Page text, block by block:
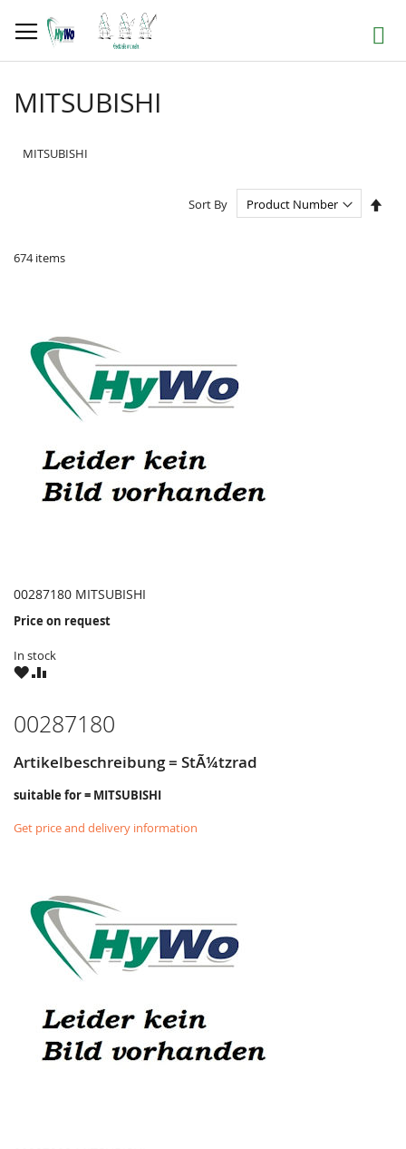
to
Content
Search
MITSUBISHI
MITSUBISHI
674items
Sort By
00287180 MITSUBISHI
Price on request
In stock
WISHCOMPARE
00287180
Artikelbeschreibung = StÃ¼tzrad
suitable for = MITSUBISHI
Get price and delivery information